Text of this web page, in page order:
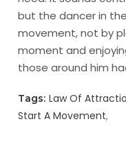
but the dancer in
movement, not by
moment and
those around him
Tags: Law Of
Start A Movement